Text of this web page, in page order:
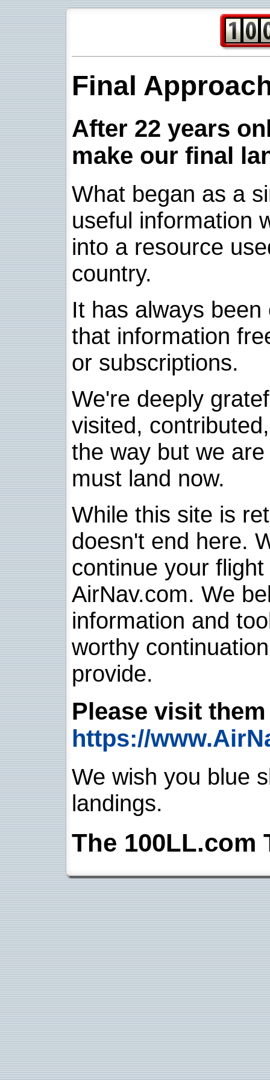
Final
After 22 years
make our final
What began as a
useful information
into a resource
country.
It has always
that information
or subscriptions.
We're deeply
visited,
the way but we
must land now.
While this site is
doesn't end here.
continue your
AirNav.com. We
information and
worthy
provide.
Please visit
https://
We wish you blue
landings.
The 100LL.com